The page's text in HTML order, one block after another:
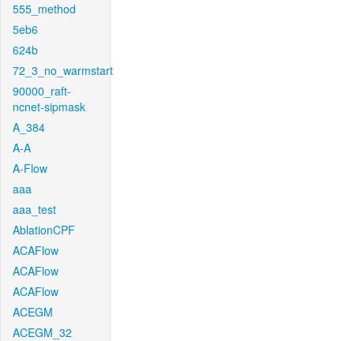
555_method
5eb6
624b
72_3_no_warmstart
90000_raft-
ncnet-sipmask
A_384
A-A
A-Flow
aaa
aaa_test
AblationCPF
ACAFlow
ACAFlow
ACAFlow
ACEGM
ACEGM_32